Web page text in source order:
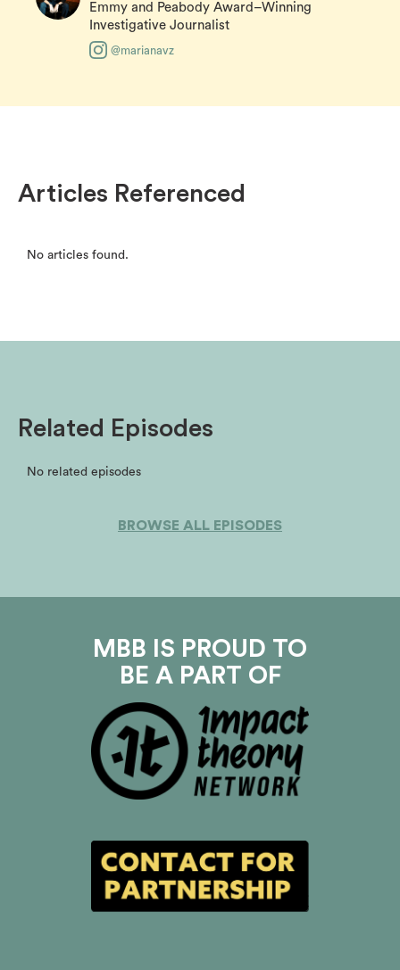
Emmy and Peabody Award–Winning
Investigative Journalist
@marianavz
Articles Referenced
No articles found.
Related Episodes
No related episodes
BROWSE ALL EPISODES
MBB IS PROUD TO
BE A PART OF